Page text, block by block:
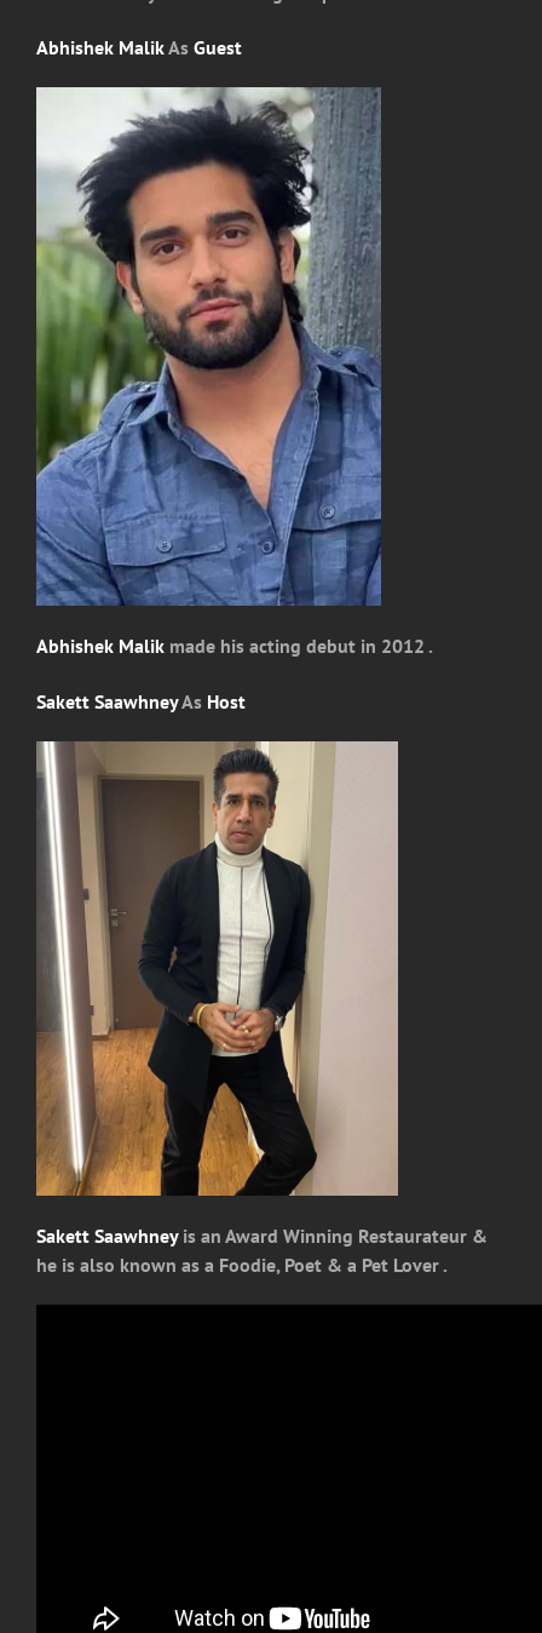
Abhishek MalikAs Guest
Abhishek Malik made his acting debut in 2012 .
Sakett SaawhneyAs Host
Sakett Saawhneyis an Award Winning Restaurateur &
he is also known as a Foodie, Poet & a Pet Lover .